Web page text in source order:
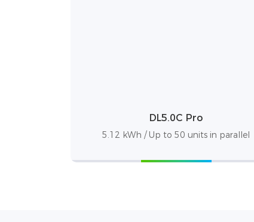
DL5.0C Pro
5.12 kWh / Up to 50 units in parallel